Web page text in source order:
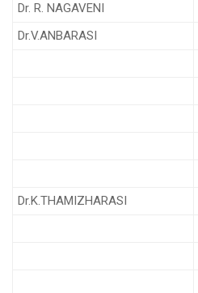
Dr. R. NAGAVENI
Dr.V.ANBARASI
Dr.K.THAMIZHARASI